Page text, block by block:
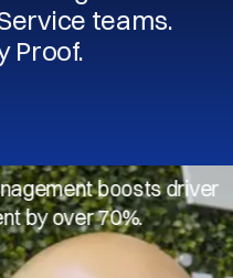
teams.
Proof.
boosts driver
70%.